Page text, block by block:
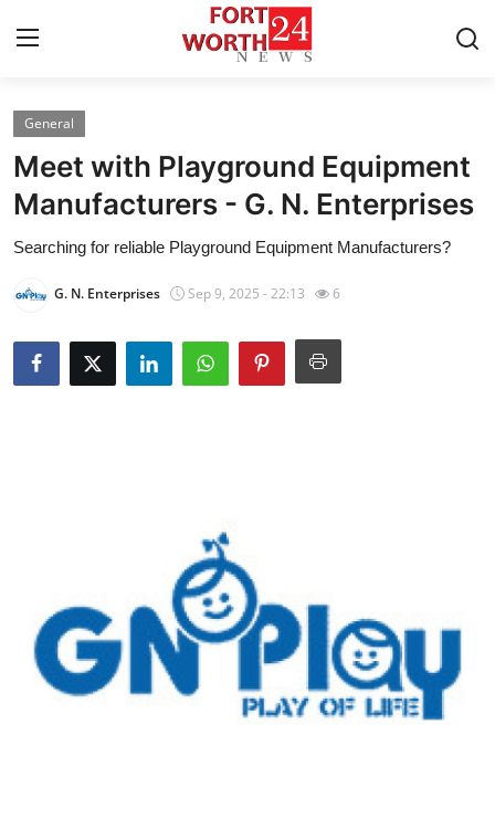
Home
Press Release
Contact
Privacy Policy
About
Crypto
Advertise with US
General
Meet with Playground Equipment
Manufacturers - G. N. Enterprises
Searching for reliable Playground Equipment Manufacturers?
G. N. Enterprises Sep 9, 2025 - 22:13 6